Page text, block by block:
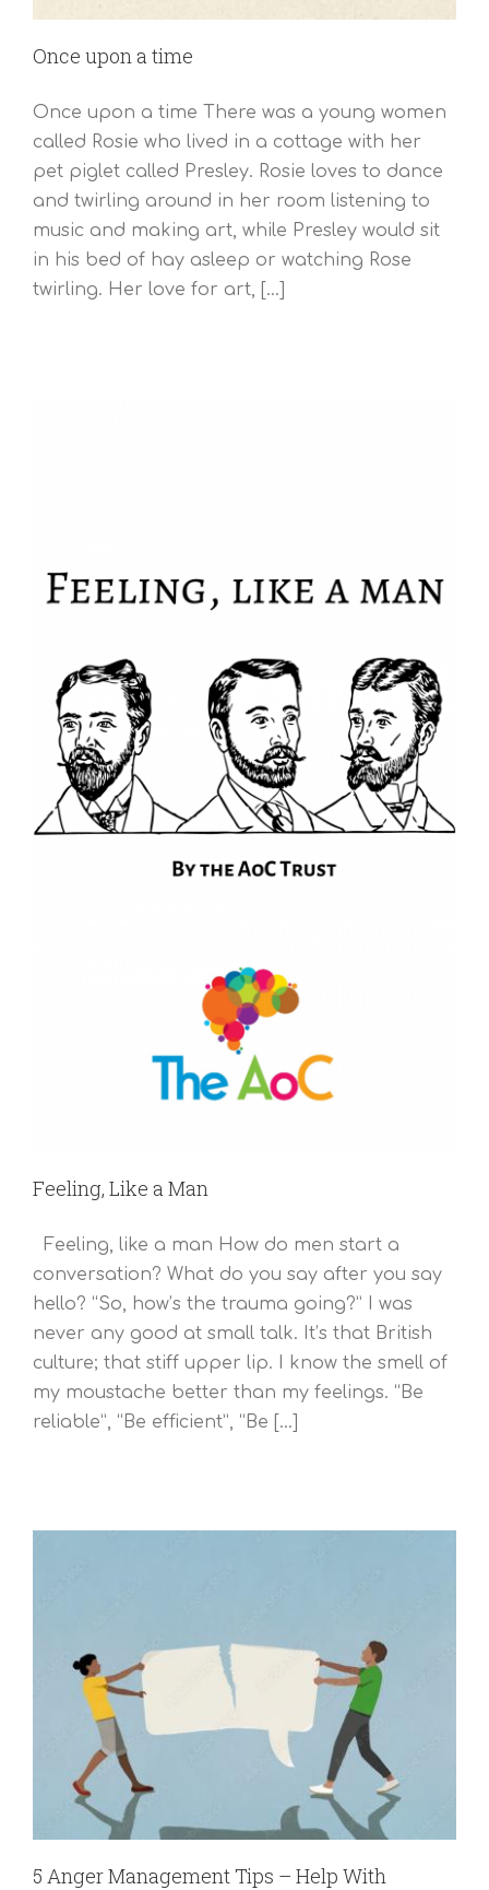
Once upon a time
Once upon a time There was a young women
called Rosie who lived in a cottage with her
pet piglet called Presley. Rosie loves to dance
and twirling around in her room listening to
music and making art, while Presley would sit
in his bed of hay asleep or watching Rose
twirling. Her love for art, [...]
Feeling, Like a Man
Feeling, like a man How do men start a
conversation? What do you say after you say
hello? “So, how’s the trauma going?” I was
never any good at small talk. It’s that British
culture; that stiff upper lip. I know the smell of
my moustache better than my feelings. “Be
reliable”, “Be efficient”, “Be [...]
5 Anger Management Tips – Help With